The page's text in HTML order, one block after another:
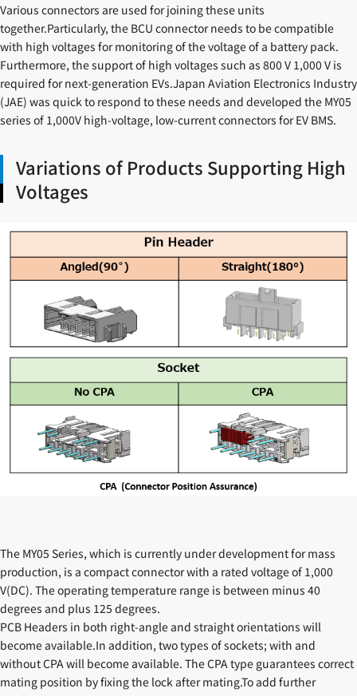
Various connectors are used for joining these units
together.Particularly, the BCU connector needs to be compatible
with high voltages for monitoring of the voltage of a battery pack.
Furthermore, the support of high voltages such as 800 V 1,000 V is
required for next-generation EVs.Japan Aviation Electronics Industry
(JAE) was quick to respond to these needs and developed the MY05
series of 1,000V high-voltage, low-current connectors for EV BMS.
Variations of Products Supporting High
Voltages
The MY05 Series, which is currently under development for mass
production, is a compact connector with a rated voltage of 1,000
V(DC). The operating temperature range is between minus 40
degrees and plus 125 degrees.
PCB Headers in both right-angle and straight orientations will
become available.In addition, two types of sockets; with and
without CPA will become available. The CPA type guarantees correct
mating position by fixing the lock after mating.To add further